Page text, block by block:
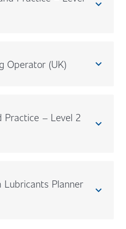
expand_less
Operator (UK) expand_less
Practice – Level 2
expand_less
Lubricants Planner
expand_less